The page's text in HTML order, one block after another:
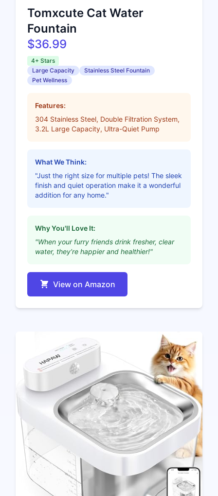
Tomxcute Cat Water
Fountain
$36.99
4+ Stars
Large Capacity
Stainless Steel Fountain
Pet Wellness
Features:
304 Stainless Steel, Double Filtration System,
3.2L Large Capacity, Ultra-Quiet Pump
What We Think:
"Just the right size for multiple pets! The sleek
finish and quiet operation make it a wonderful
addition for any home."
Why You'll Love It:
"When your furry friends drink fresher, clear
water, they’re happier and healthier!"
View on Amazon